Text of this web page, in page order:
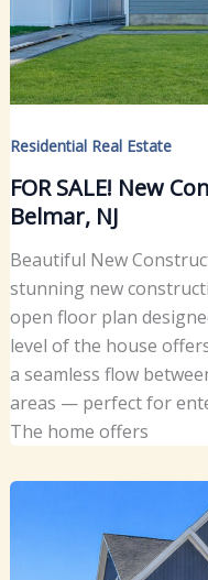
Residential Real Estate
FOR SALE! New
Belmar, NJ
Beautiful New
stunning new
open floor plan
level of the house
a seamless flow
areas — perfect for
The home offers